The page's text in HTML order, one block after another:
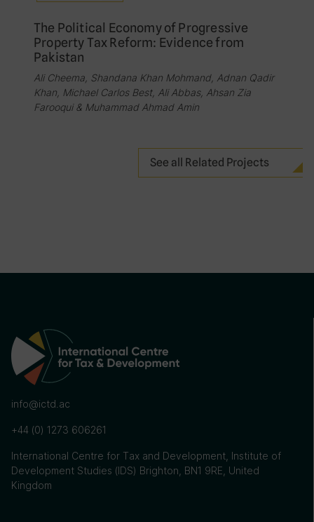
The Political Economy of Progressive
Property Tax Reform: Evidence from
Pakistan
Ali Cheema, Shandana Khan Mohmand, Adnan Qadir
Khan, Michael Carlos Best, Ali Abbas, Ahsan Zia
Farooqui & Muhammad Ahmad Amin
See all Related Projects
info@ictd.ac
+44 (0) 1273 606261
International Centre for Tax and Development, Institute of
Development Studies (IDS) Brighton, BN1 9RE, United
Kingdom